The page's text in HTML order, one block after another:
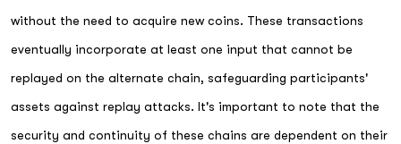
without the need to acquire new coins. These transactions
eventually incorporate at least one input that cannot be
replayed on the alternate chain, safeguarding participants'
assets against replay attacks. It's important to note that the
security and continuity of these chains are dependent on their